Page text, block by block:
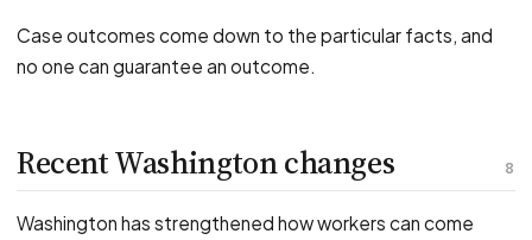
Case outcomes come down to the particular facts, and
no one can guarantee an outcome.
8
Recent Washington changes
Washington has strengthened how workers can come